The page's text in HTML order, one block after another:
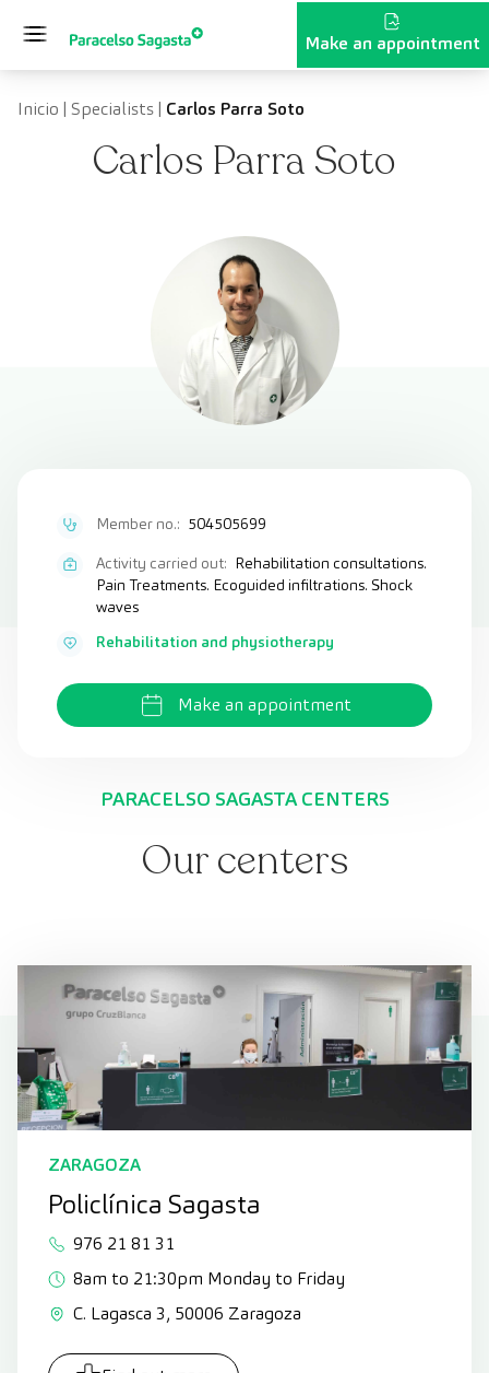
Make an appointment
Inicio | Specialists| Carlos Parra Soto
Carlos Parra Soto
Member no.: 504505699
Activity carried out: Rehabilitation consultations.
Pain Treatments. Ecoguided infiltrations. Shock
waves
Rehabilitation and physiotherapy
Make an appointment
PARACELSO SAGASTA CENTERS
Our centers
ZARAGOZA
Policlínica Sagasta
976 21 81 31
8am to 21:30pm Monday to Friday
C. Lagasca 3, 50006 Zaragoza